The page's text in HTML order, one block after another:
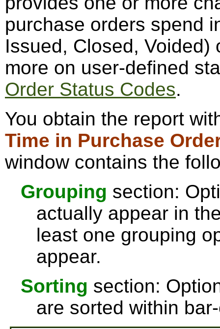
purchase orders spend
Issued, Closed,
more on user-defined
Order Status Codes.
You obtain the report
Time in Purchase
window contains the
Grouping section:
actually appear in
least one grouping
appear.
Sorting section:
are sorted within